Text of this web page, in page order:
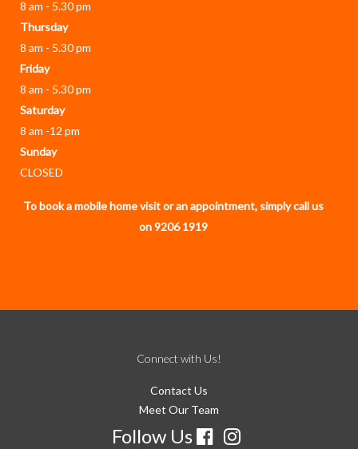
8 am - 5.30 pm
Thursday
8 am - 5.30 pm
Friday
8 am - 5.30 pm
Saturday
8 am -12 pm
Sunday
CLOSED
To book a mobile home visit or an appointment, simply call us
on 9206 1919
Connect with Us!
Contact Us
Meet Our Team
Follow Us